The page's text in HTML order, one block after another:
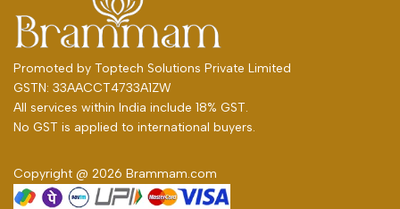
Promoted by Toptech Solutions Private Limited
GSTN: 33AACCT4733A1ZW
All services within India include 18% GST.
No GST is applied to international buyers.
Copyright @ 2026 Brammam.com